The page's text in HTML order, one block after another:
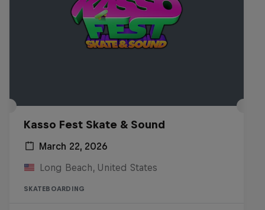
Kasso Fest Skate & Sound
March 22, 2026
Long Beach, United States
SKATEBOARDING